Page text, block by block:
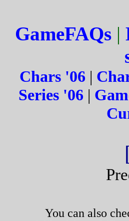
GameFAQs|
Chars '06 |
Series '06 |
You can also